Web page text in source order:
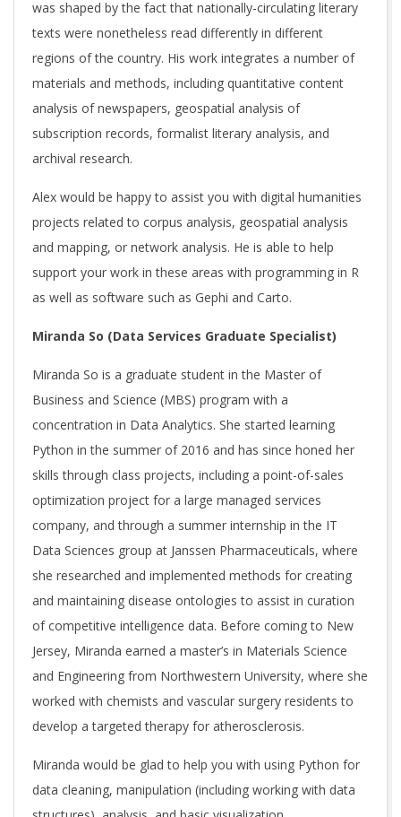
was shaped by the fact that nationally-circulating literary
texts were nonetheless read differently in different
regions of the country. His work integrates a number of
materials and methods, including quantitative content
analysis of newspapers, geospatial analysis of
subscription records, formalist literary analysis, and
archival research.
Alex would be happy to assist you with digital humanities
projects related to corpus analysis, geospatial analysis
and mapping, or network analysis. He is able to help
support your work in these areas with programming in R
as well as software such as Gephi and Carto.
Miranda So (Data Services Graduate Specialist)
Miranda So is a graduate student in the Master of
Business and Science (MBS) program with a
concentration in Data Analytics. She started learning
Python in the summer of 2016 and has since honed her
skills through class projects, including a point-of-sales
optimization project for a large managed services
company, and through a summer internship in the IT
Data Sciences group at Janssen Pharmaceuticals, where
she researched and implemented methods for creating
and maintaining disease ontologies to assist in curation
of competitive intelligence data. Before coming to New
Jersey, Miranda earned a master’s in Materials Science
and Engineering from Northwestern University, where she
worked with chemists and vascular surgery residents to
develop a targeted therapy for atherosclerosis.
Miranda would be glad to help you with using Python for
data cleaning, manipulation (including working with data